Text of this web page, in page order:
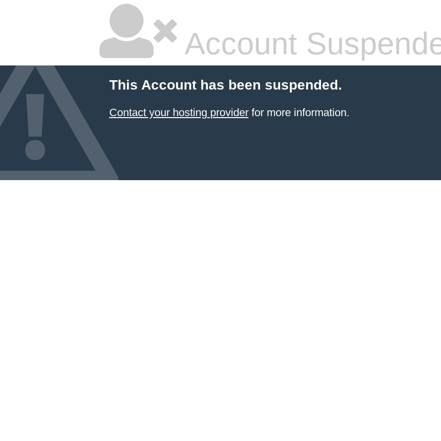
Account
This Account has been suspended.
Contact your hosting providerfor more information.